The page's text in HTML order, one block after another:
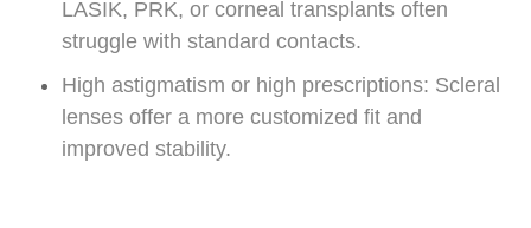
LASIK, PRK, or corneal transplants often
struggle with standard contacts.
High astigmatism or high prescriptions: Scleral
lenses offer a more customized fit and
improved stability.